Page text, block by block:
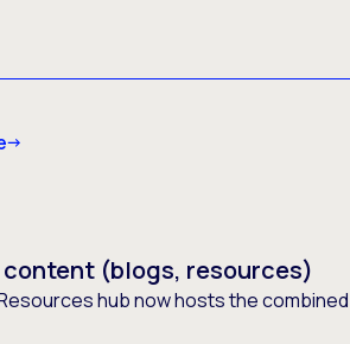
content (blogs, resources)
hub now hosts the